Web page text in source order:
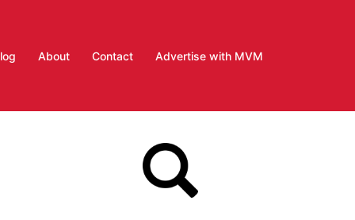
About Contact Advertise with MVM